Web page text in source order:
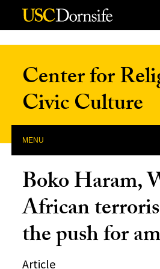
Skip to Content
Center for
Civic Culture
MENU
Boko Haram,
African
the push for
Article